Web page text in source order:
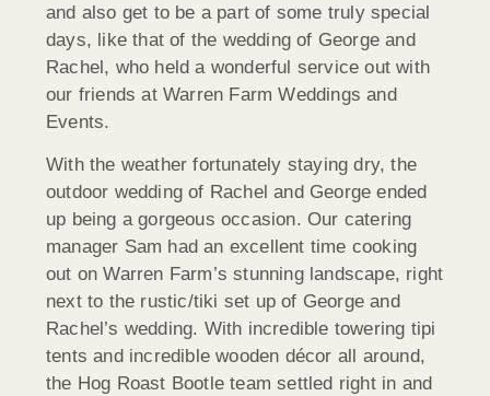
and also get to be a part of some truly special
days, like that of the wedding of George and
Rachel, who held a wonderful service out with
our friends at Warren Farm Weddings and
Events.
With the weather fortunately staying dry, the
outdoor wedding of Rachel and George ended
up being a gorgeous occasion. Our catering
manager Sam had an excellent time cooking
out on Warren Farm’s stunning landscape, right
next to the rustic/tiki set up of George and
Rachel’s wedding. With incredible towering tipi
tents and incredible wooden décor all around,
the Hog Roast Bootle team settled right in and